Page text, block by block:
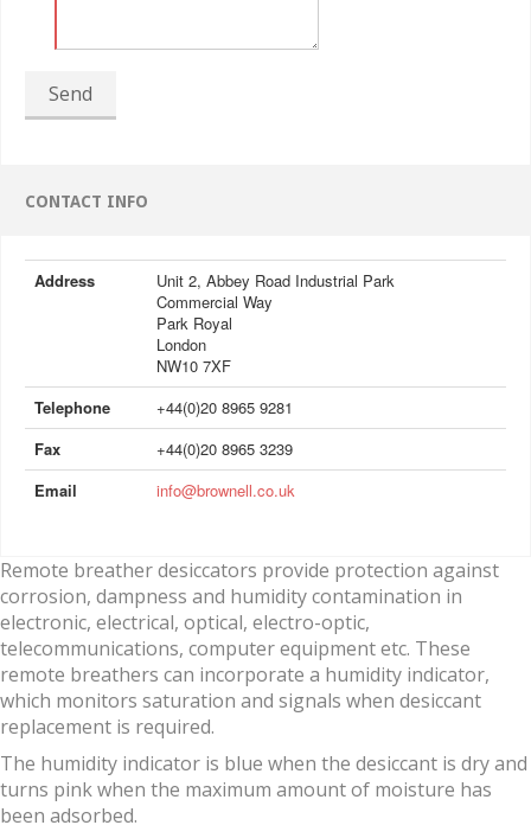
Send
CONTACT INFO
Address
Unit 2, Abbey Road Industrial Park
Commercial Way
Park Royal
London
NW10 7XF
Telephone
+44(0)20 8965 9281
Fax
+44(0)20 8965 3239
Email
info@brownell.co.uk
Remote breather desiccators provide protection against
corrosion, dampness and humidity contamination in
electronic, electrical, optical, electro-optic,
telecommunications, computer equipment etc. These
remote breathers can incorporate a humidity indicator,
which monitors saturation and signals when desiccant
replacement is required.
The humidity indicator is blue when the desiccant is dry and
turns pink when the maximum amount of moisture has
been adsorbed.